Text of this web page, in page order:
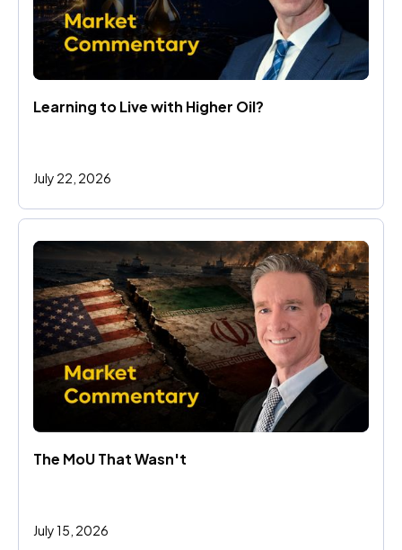
Learning to Live with Higher Oil?
July 22, 2026
The MoU That Wasn't
July 15, 2026